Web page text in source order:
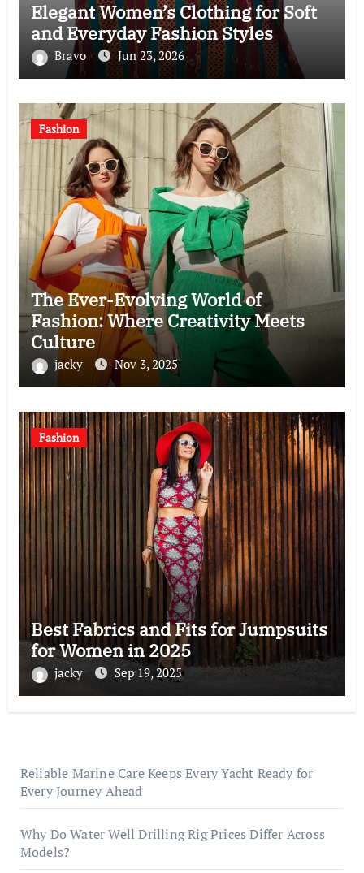
Elegant Women’s Clothing for Soft
and Everyday Fashion Styles
Bravo Jun 23, 2026
Fashion
The Ever-Evolving World of
Fashion: Where Creativity Meets
Culture
jacky Nov 3, 2025
Fashion
Best Fabrics and Fits for Jumpsuits
for Women in 2025
jacky Sep 19, 2025
Reliable Marine Care Keeps Every Yacht Ready for
Every Journey Ahead
Why Do Water Well Drilling Rig Prices Differ Across
Models?